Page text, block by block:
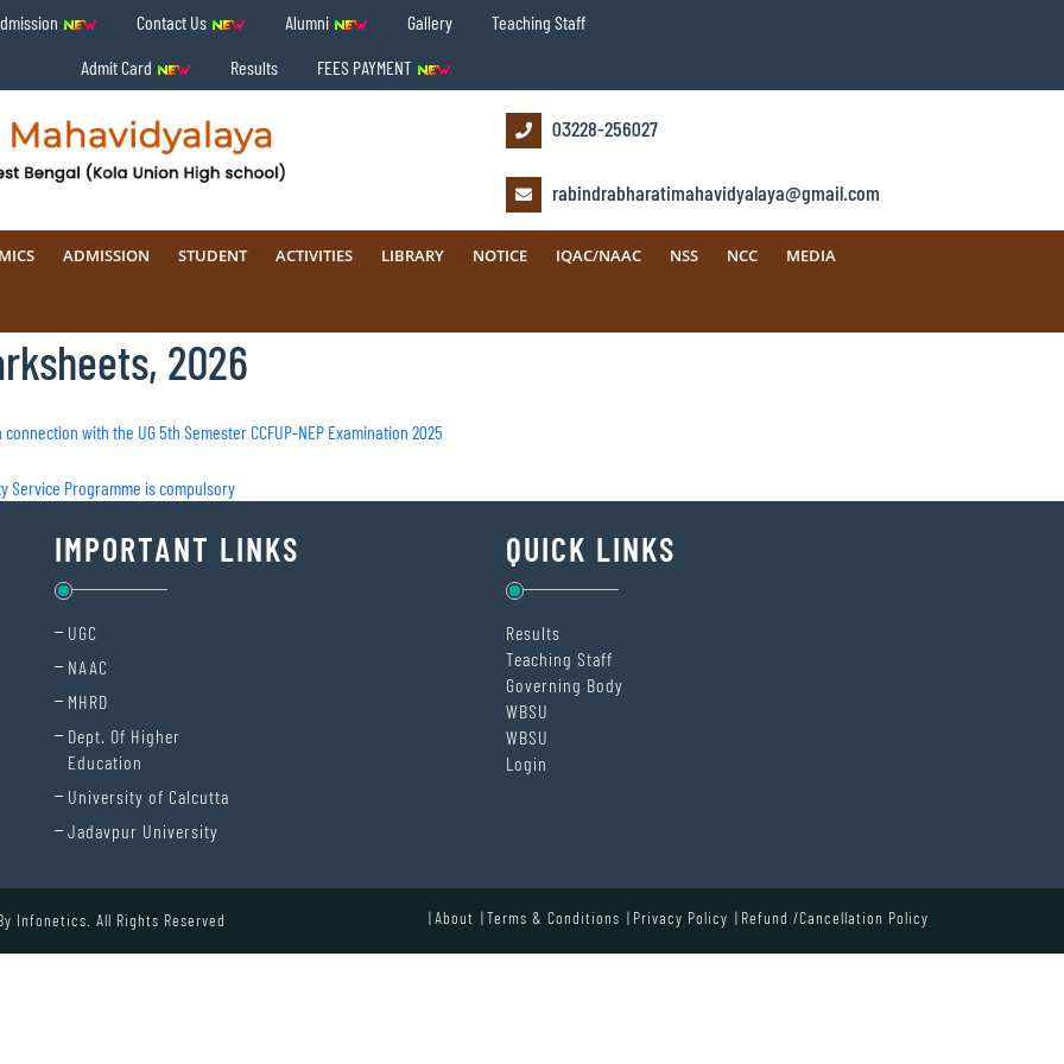
Contact Us Alumni Gallery
Teaching Staff
Admit Card
Results FEES PAYMENT
03228-256027
rabindrabharatimahavidyalaya@gmail.com
ADMISSION STUDENT ACTIVITIES LIBRARY NOTICE IQAC/NAAC NSS NCC MEDIA
2026
with the UG 5th Semester CCFUP-NEP Examination 2025
Service Programme is compulsory
IMPORTANT LINKS
UGC
NAAC
MHRD
Dept. Of Higher
Education
University of Calcutta
Jadavpur University
QUICK LINKS
Results
Teaching Staff
Governing Body
WBSU
WBSU
Login
Infonetics. All Rights Reserved About Terms & Conditions Privacy Policy Refund /Cancellation Policy